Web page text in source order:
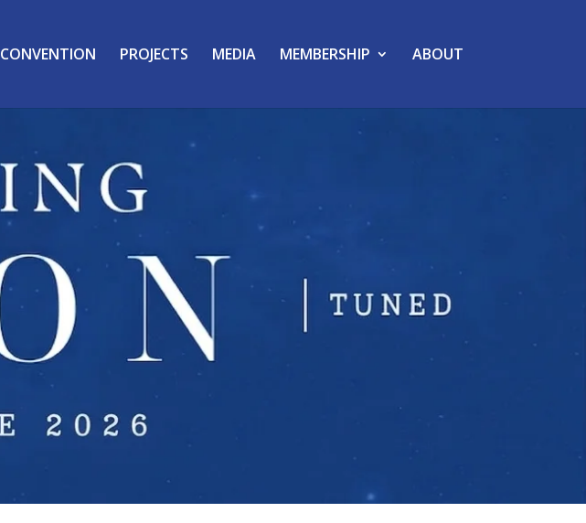
CONVENTION PROJECTS MEDIA MEMBERSHIP ABOUT